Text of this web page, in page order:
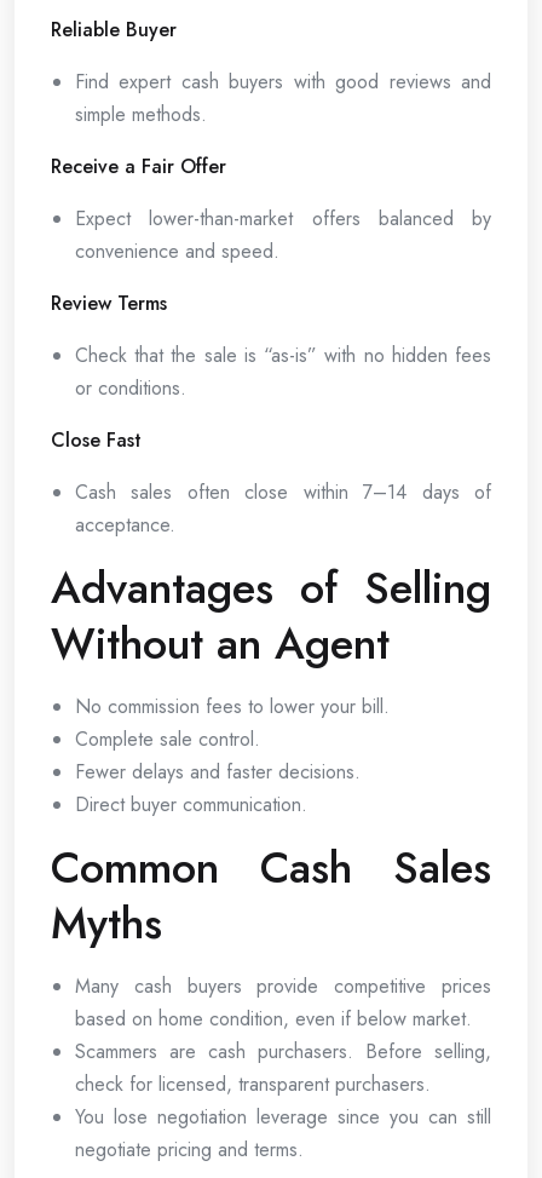
Reliable Buyer
Find expert cash buyers with good reviews and
simple methods.
Receive a Fair Offer
Expect lower-than-market offers balanced by
convenience and speed.
Review Terms
Check that the sale is “as-is” with no hidden fees
or conditions.
Close Fast
Cash sales often close within 7–14 days of
acceptance.
Advantages of Selling
Without an Agent
No commission fees to lower your bill.
Complete sale control.
Fewer delays and faster decisions.
Direct buyer communication.
Common Cash Sales
Myths
Many cash buyers provide competitive prices
based on home condition, even if below market.
Scammers are cash purchasers. Before selling,
check for licensed, transparent purchasers.
You lose negotiation leverage since you can still
negotiate pricing and terms.